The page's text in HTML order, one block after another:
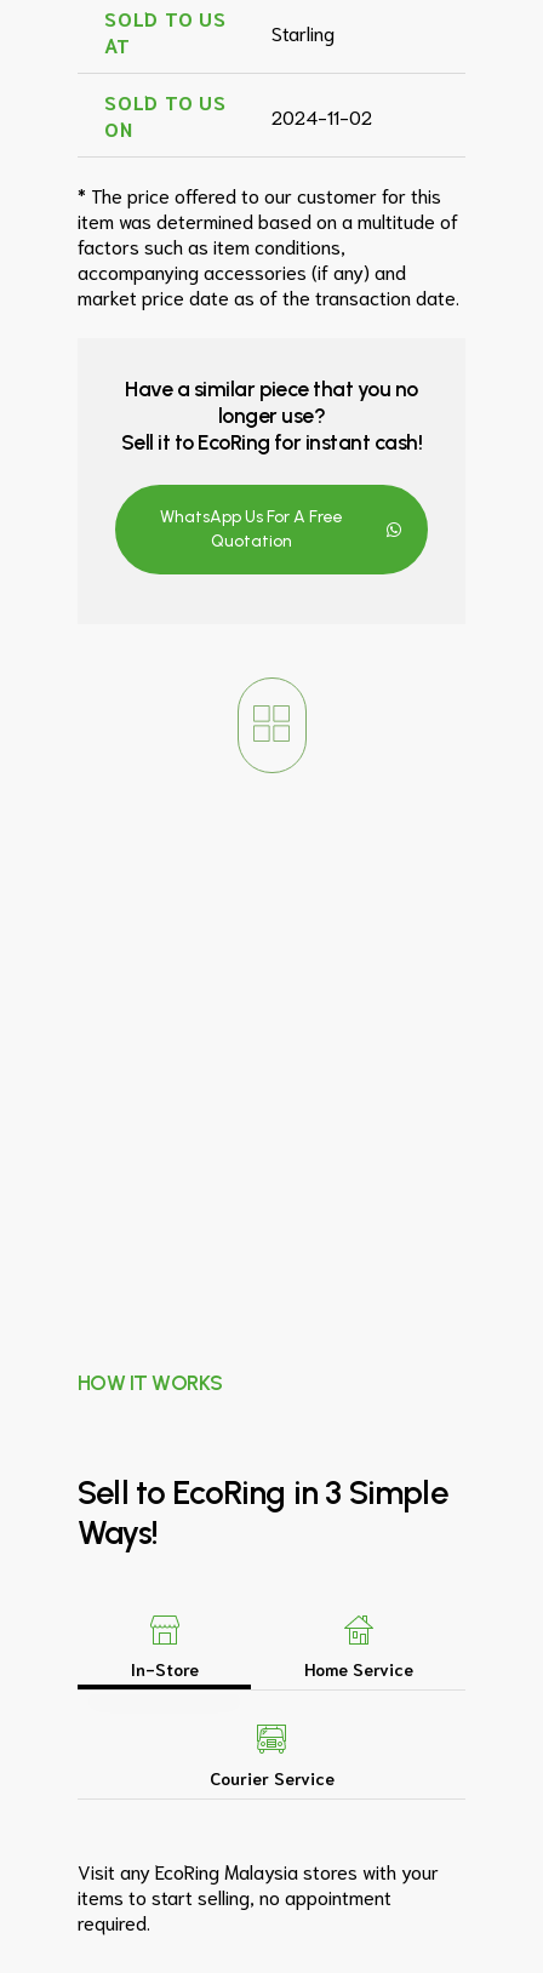
SOLD TO US
AT
Starling
SOLD TO US
ON
2024-11-02
* The price offered to our customer for this
item was determined based on a multitude of
factors such as item conditions,
accompanying accessories (if any) and
market price date as of the transaction date.
Have a similar piece that you no
longer use?
Sell it to EcoRing for instant cash!
WhatsApp Us For A Free
Quotation
HOW IT WORKS
Sell to EcoRing in 3 Simple
Ways!
In-Store Home Service
Courier Service
Visit any EcoRing Malaysia stores with your
items to start selling, no appointment
required.